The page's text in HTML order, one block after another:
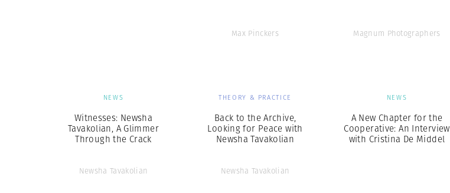
Max Pinckers Magnum Photographers
NEWS
Witnesses: Newsha
Tavakolian, A Glimmer
Through the Crack
Newsha Tavakolian
THEORY & PRACTICE
Back to the Archive,
Looking for Peace with
Newsha Tavakolian
Newsha Tavakolian
NEWS
A New Chapter for the
Cooperative: An Interview
with Cristina De Middel